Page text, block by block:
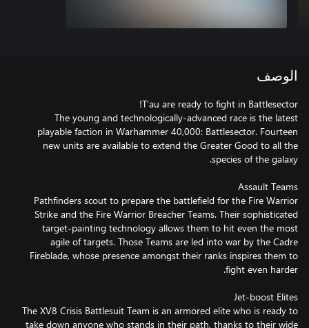
الوصف
The young and technologically-advanced race is the latest
playable faction in Warhammer 40,000: Battlesector. Fourteen
new units are available to extend the Greater Good to all the
Pathfinders scout to prepare the battlefield for the Fire Warrior
Strike and the Fire Warrior Breacher Teams. Their sophisticated
target-painting technology allows them to hit even the most
agile of targets. Those Teams are led into war by the Cadre
Fireblade, whose presence amongst their ranks inspires them to
The XV8 Crisis Battlesuit Team is an armored elite who is ready to
take down anyone who stands in their path, thanks to their wide